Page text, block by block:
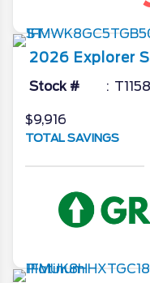
2026 Explorer
Stock # T1158
$9,916
TOTAL SAVINGS